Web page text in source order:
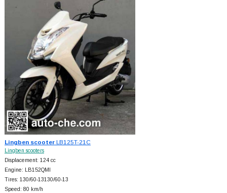
Lingben scooterLB125T-21C
Lingben scooters
Displacement: 124 cc
Engine: LB152QMI
Tires: 130/60-13130/60-13
Speed: 80 km/h